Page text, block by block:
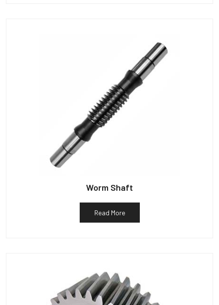
Worm Shaft
Read More